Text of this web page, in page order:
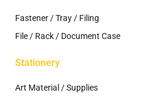
Fastener / Tray / Filing
File / Rack / Document Case
Stationery
Art Material / Supplies